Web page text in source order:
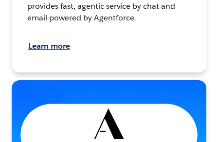
provides fast, agentic service by chat and
email powered by Agentforce.
Learn more